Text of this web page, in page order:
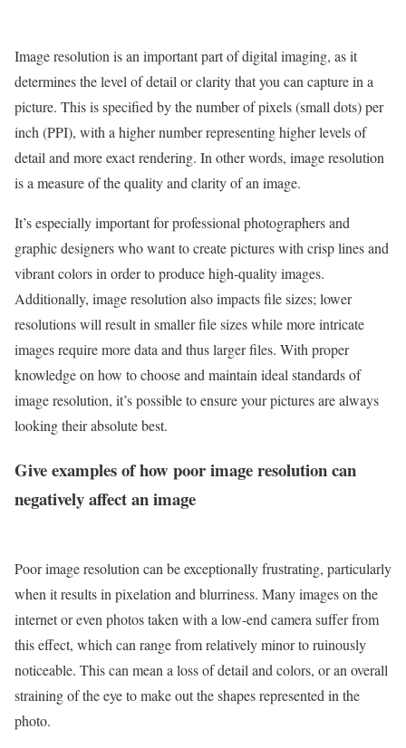
Image resolution is an important part of digital imaging, as it
determines the level of detail or clarity that you can capture in a
picture. This is specified by the number of pixels (small dots) per
inch (PPI), with a higher number representing higher levels of
detail and more exact rendering. In other words, image resolution
is a measure of the quality and clarity of an image.
It’s especially important for professional photographers and
graphic designers who want to create pictures with crisp lines and
vibrant colors in order to produce high-quality images.
Additionally, image resolution also impacts file sizes; lower
resolutions will result in smaller file sizes while more intricate
images require more data and thus larger files. With proper
knowledge on how to choose and maintain ideal standards of
image resolution, it’s possible to ensure your pictures are always
looking their absolute best.
Give examples of how poor image resolution can
negatively affect an image
Poor image resolution can be exceptionally frustrating, particularly
when it results in pixelation and blurriness. Many images on the
internet or even photos taken with a low-end camera suffer from
this effect, which can range from relatively minor to ruinously
noticeable. This can mean a loss of detail and colors, or an overall
straining of the eye to make out the shapes represented in the
photo.